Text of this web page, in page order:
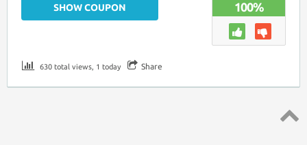
100%
SHOW COUPON
630 total views, 1 today Share